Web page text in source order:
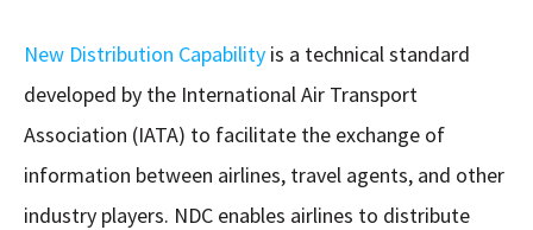
New Distribution Capability is a technical standard
developed by the International Air Transport
Association (IATA) to facilitate the exchange of
information between airlines, travel agents, and other
industry players. NDC enables airlines to distribute